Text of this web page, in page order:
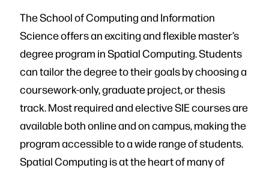
The School of Computing and Information
Science offers an exciting and flexible master’s
degree program in Spatial Computing. Students
can tailor the degree to their goals by choosing a
coursework-only, graduate project, or thesis
track. Most required and elective SIE courses are
available both online and on campus, making the
program accessible to a wide range of students.
Spatial Computing is at the heart of many of